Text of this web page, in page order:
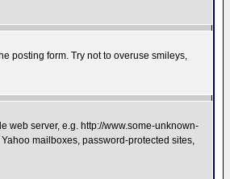
posting form. Try not to overuse smileys,
web server, e.g. http://www.some-unknown-
mailboxes, password-protected sites,